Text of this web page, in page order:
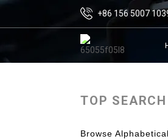
+86 156 5007
TOP SEARCH
Browse